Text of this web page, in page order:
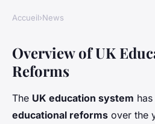
How are UK
reforms
and teachers?
Accueil›News
Overview of UK
Reforms
The UK education system
educational reforms over the